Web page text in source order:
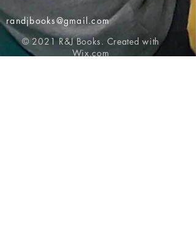
randjbooks@gmail.com
© 2021 R&J Books. Created with
Wix.com